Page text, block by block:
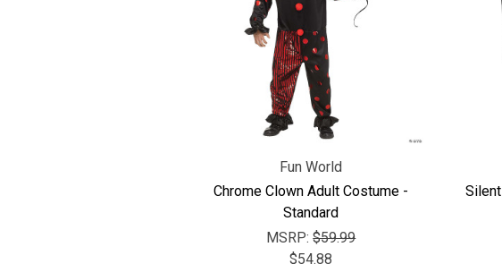
Fun World
Chrome Clown Adult Costume -
Standard
MSRP:$59.99
$54.88